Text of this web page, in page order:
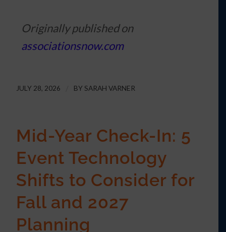
Originally published on
associationsnow.com
JULY 28, 2026 BY SARAH VARNER
Mid-Year Check-In: 5
Event Technology
Shifts to Consider for
Fall and 2027
Planning